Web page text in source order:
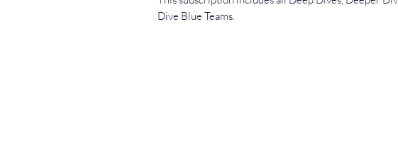
Dive Blue Teams.